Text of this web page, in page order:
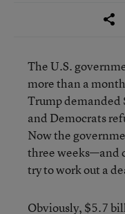
The U.S.
more than a
Trump demanded
and Democrats
Now the
three weeks—and
try to work out a
Obviously, $5.7